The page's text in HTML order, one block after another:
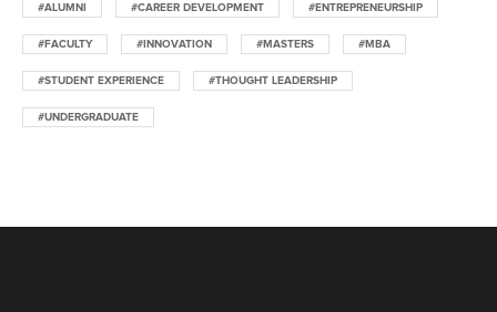
#ALUMNI #CAREER DEVELOPMENT #ENTREPRENEURSHIP
#FACULTY #INNOVATION #MASTERS #MBA
#STUDENT EXPERIENCE #THOUGHT LEADERSHIP
#UNDERGRADUATE